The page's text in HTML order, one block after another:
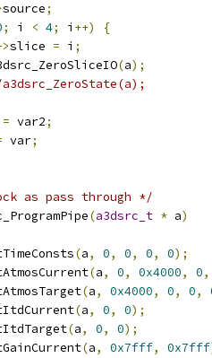
source;
; i < 4; i ++)
{
slice = i ;
(a);
= var2;
var;
as pass through */
(a3dsrc_t * a)
(a, 0, 0, 0, 0);
(a, 0, 0x4000, 0,
(a, 0x4000, 0, 0,
(a, 0, 0);
(a, 0, 0);
(a, 0x7fff, 0x7fff